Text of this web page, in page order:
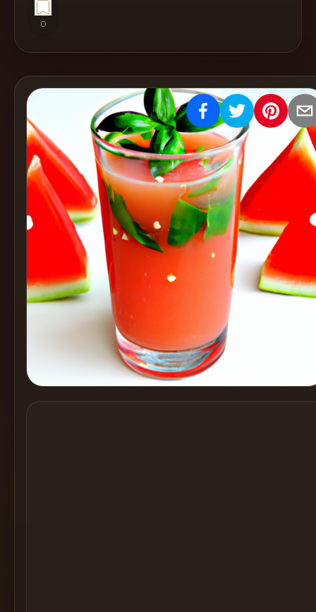
shell.
Create
Cocktails
Cocktails
Articles
Pricing
Tools
Get
0